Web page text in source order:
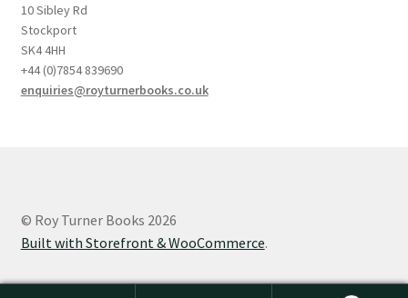
10 Sibley Rd
Stockport
SK4 4HH
+44 (0)7854 839690
enquiries@royturnerbooks.co.uk
© Roy Turner Books 2026
Built with Storefront & WooCommerce.